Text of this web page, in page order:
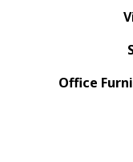
Office